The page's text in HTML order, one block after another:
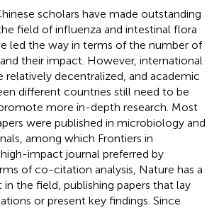
scholars have made outstanding
field of influenza and intestinal flora
led the way in terms of the number of
their impact. However, international
relatively decentralized, and academic
different countries still need to be
more in-depth research. Most
were published in microbiology and
among which Frontiers in
impact journal preferred by
of co-citation analysis, Nature has a
the field, publishing papers that lay
or present key findings. Since